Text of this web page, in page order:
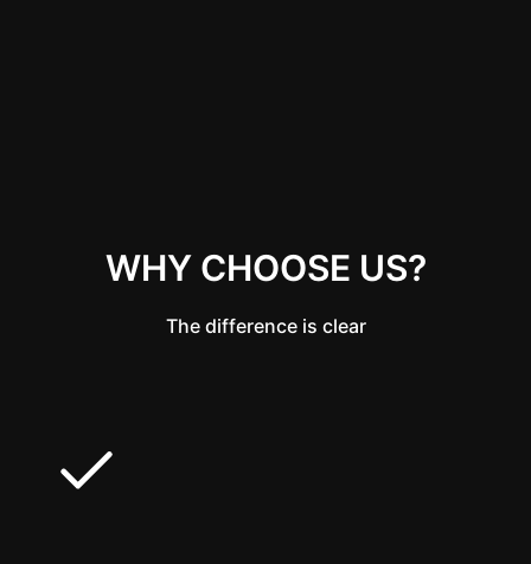
WHY CHOOSE US?
The difference is clear